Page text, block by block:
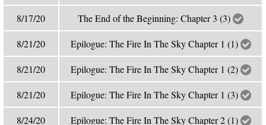
8/17/20 The End of the Beginning: Chapter 3 (3)
8/21/20 Epilogue: The Fire In The Sky Chapter 1 (1)
8/21/20 Epilogue: The Fire In The Sky Chapter 1 (2)
8/21/20 Epilogue: The Fire In The Sky Chapter 1 (3)
8/24/20 Epilogue: The Fire In The Sky Chapter 2 (1)